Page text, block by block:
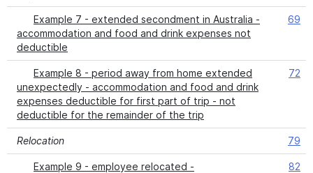
Example 7 - extended secondment in Australia -
accommodation and food and drink expenses not
deductible
69
Example 8 - period away from home extended
unexpectedly - accommodation and food and drink
expenses deductible for first part of trip - not
deductible for the remainder of the trip
72
Relocation 79
Example 9 - employee relocated -
82